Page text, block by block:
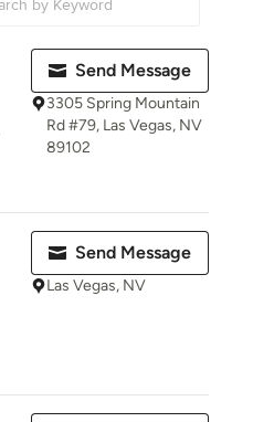
Send Message
3305 Spring Mountain
Rd #79, Las Vegas, NV
89102
Send Message
Las Vegas, NV